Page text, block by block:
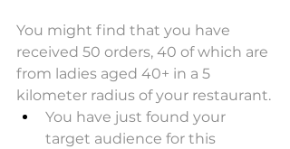
You might find that you have
received 50 orders, 40 of which are
from ladies aged 40+ in a 5
kilometer radius of your restaurant.
You have just found your
target audience for this